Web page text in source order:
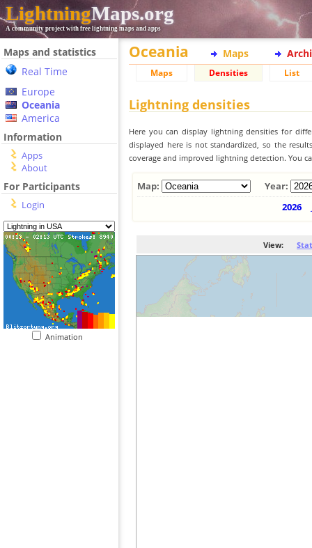
LightningMaps.org
A community project with free lightning maps and apps
Maps and statistics
Real Time
Europe
Oceania
America
Information
Apps
About
For Participants
Login
Animation
Oceania Maps
Maps Densities List
Lightning densities
Here you can display lightning densities for
displayed here is not standardized, so the
coverage and improved lightning detection. You
Map:
Year:
2026
View: